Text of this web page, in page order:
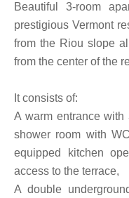
Beautiful 3-room
prestigious Vermont
from the Riou slope
from the center of the
It consists of:
A warm entrance
shower room with
equipped kitchen
access to the terrace,
A double